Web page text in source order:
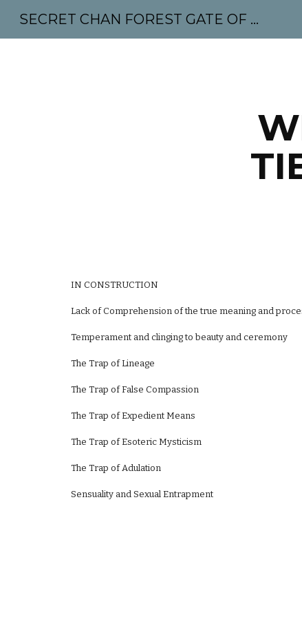
SECRET CHAN FOREST GATE OF MAHABODHI - SUNYATA 机禅林门 大菩提太虚
IN CONSTRUCTION
Lack of Comprehension of the true meaning and
Temperament and clinging to beauty and ceremony
The Trap of Lineage
The Trap of False Compassion
The Trap of Expedient Means
The Trap of Esoteric Mysticism
The Trap of Adulation
Sensuality and Sexual Entrapment